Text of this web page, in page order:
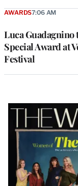
Luca Guadagnino
Special Award at
Festival
AWARDS7:06 AM
Latest
Magazine
Issue